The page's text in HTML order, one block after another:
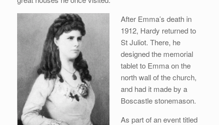
After Emma’s death in
1912, Hardy returned to
St Juliot. There, he
designed the memorial
tablet to Emma on the
north wall of the church,
and had it made by a
Boscastle stonemason.
As part of an event titled